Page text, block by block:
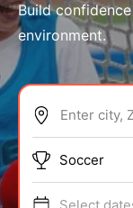
ABOUT
Build
environment.
Enter city,
Soccer
Select